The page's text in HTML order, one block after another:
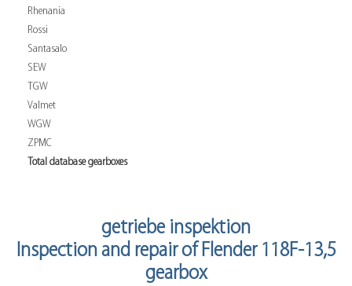
Rhenania
Rossi
Santasalo
SEW
TGW
Valmet
WGW
ZPMC
Total database gearboxes
getriebe inspektion
Inspection and repair of Flender 118F-13,5
gearbox